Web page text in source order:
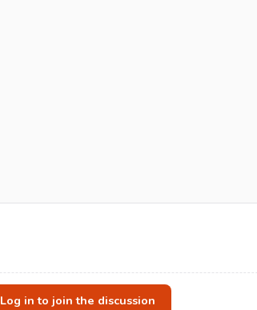
Log in to join the discussion